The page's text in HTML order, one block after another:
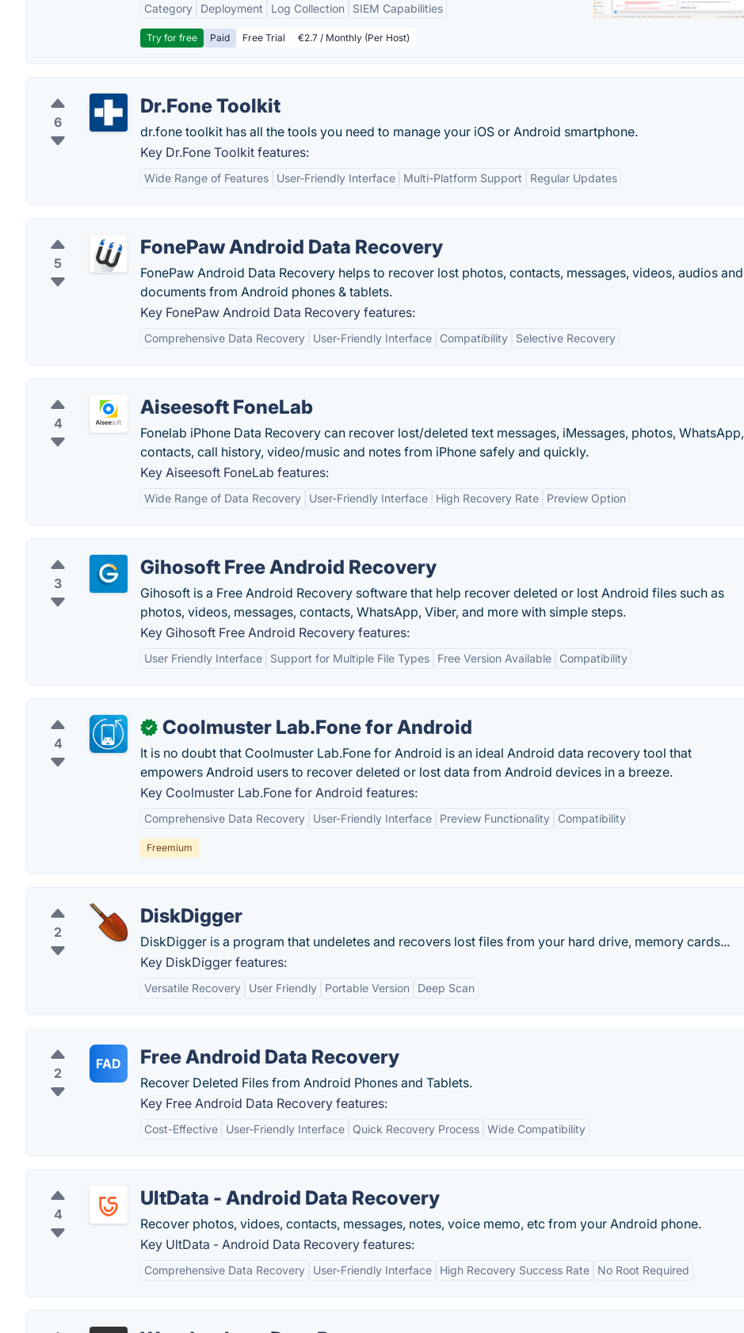
Category Deployment Log Collection SIEM Capabilities
Try for free Paid Free Trial €2.7 / Monthly (Per Host)
6
Dr.Fone Toolkit
dr.fone toolkit has all the tools you need to manage your iOS or Android smartphone.
Key Dr.Fone Toolkit features:
Wide Range of Features User-Friendly Interface Multi-Platform Support Regular Updates
5
FonePaw Android Data Recovery
FonePaw Android Data Recovery helps to recover lost photos, contacts, messages, videos, audios and
documents from Android phones & tablets.
Key FonePaw Android Data Recovery features:
Comprehensive Data Recovery User-Friendly Interface Compatibility Selective Recovery
4
Aiseesoft FoneLab
Fonelab iPhone Data Recovery can recover lost/deleted text messages, iMessages, photos, WhatsApp,
contacts, call history, video/music and notes from iPhone safely and quickly.
Key Aiseesoft FoneLab features:
Wide Range of Data Recovery User-Friendly Interface High Recovery Rate Preview Option
3
Gihosoft Free Android Recovery
Gihosoft is a Free Android Recovery software that help recover deleted or lost Android files such as
photos, videos, messages, contacts, WhatsApp, Viber, and more with simple steps.
Key Gihosoft Free Android Recovery features:
User Friendly Interface Support for Multiple File Types Free Version Available Compatibility
4
✓ Coolmuster Lab.Fone for Android
It is no doubt that Coolmuster Lab.Fone for Android is an ideal Android data recovery tool that
empowers Android users to recover deleted or lost data from Android devices in a breeze.
Key Coolmuster Lab.Fone for Android features:
Comprehensive Data Recovery User-Friendly Interface Preview Functionality Compatibility
Freemium
2
DiskDigger
DiskDigger is a program that undeletes and recovers lost files from your hard drive, memory cards...
Key DiskDigger features:
Versatile Recovery User Friendly Portable Version Deep Scan
2
FAD Free Android Data Recovery
Recover Deleted Files from Android Phones and Tablets.
Key Free Android Data Recovery features:
Cost-Effective User-Friendly Interface Quick Recovery Process Wide Compatibility
4
UltData - Android Data Recovery
Recover photos, vidoes, contacts, messages, notes, voice memo, etc from your Android phone.
Key UltData - Android Data Recovery features:
Comprehensive Data Recovery User-Friendly Interface High Recovery Success Rate No Root Required